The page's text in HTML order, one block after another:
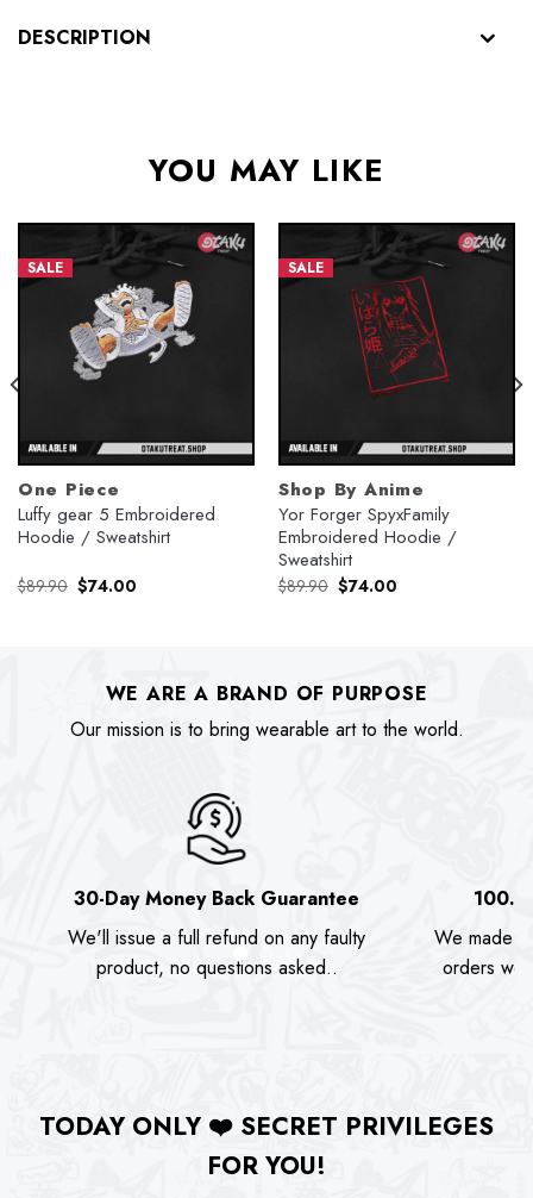
DESCRIPTION
YOU MAY LIKE
SALE
One Piece
Luffy gear 5 Embroidered
Hoodie / Sweatshirt
$89.90 Original
price
$74.00Current
SALE
Shop By Anime
Yor Forger SpyxFamily
Embroidered Hoodie /
Sweatshirt
$89.90 Original
price
$74.00Current
WE ARE A BRAND OF PURPOSE
Our mission is to bring wearable art to the world.
30-Day Money Back Guarantee
We'll issue a full refund on any faulty
product, no questions asked..
We made
orders we
TODAY ONLY ❤️ SECRET PRIVILEGES
FOR YOU!